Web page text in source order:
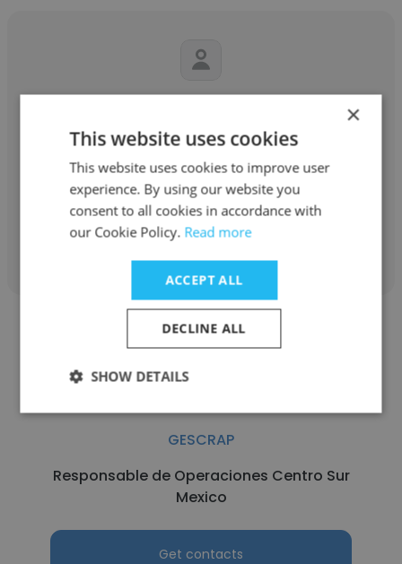
GESCRAP
Gerente operacional
Get contacts
GESCRAP
Responsable de Operaciones Centro Sur
Mexico
Get contacts
×
This website uses cookies
This website uses cookies to improve user
experience. By using our website you
consent to all cookies in accordance with
our Cookie Policy. Read more
ACCEPT ALL
DECLINE ALL
SHOW DETAILS